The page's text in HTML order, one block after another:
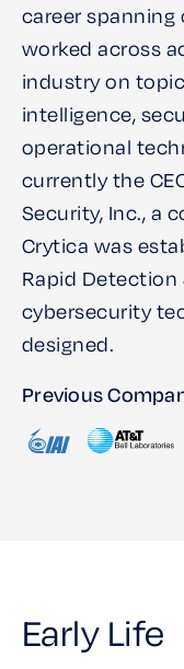
career spanning
worked across
industry on
intelligence,
operational
currently the
Security, Inc., a
Crytica was
Rapid Detection
cybersecurity
designed.
Previous
Early Life